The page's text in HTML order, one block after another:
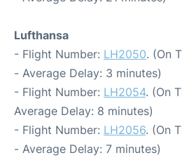
Lufthansa
- Flight Number: LH2050. (On
- Average Delay: 3 minutes)
- Flight Number: LH2054. (On
Average Delay: 8 minutes)
- Flight Number: LH2056. (On
- Average Delay: 7 minutes)